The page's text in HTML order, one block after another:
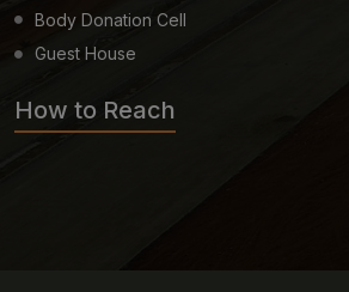
Body Donation Cell
Guest House
How to Reach